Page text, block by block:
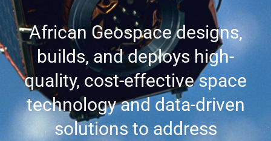
African Geospace designs,
builds, and deploys high-
quality, cost-effective space
technology and data-driven
solutions to address